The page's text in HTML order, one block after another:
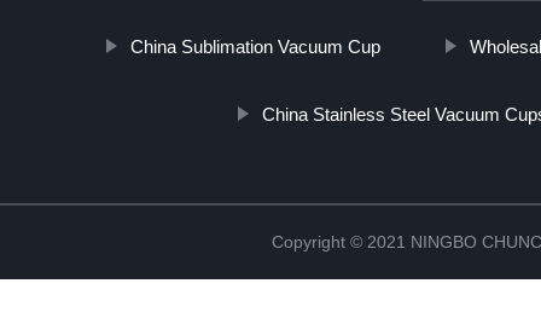
China Sublimation Vacuum Cup
China Stainless Steel Vacuum
Copyright © 2021 NINGBO